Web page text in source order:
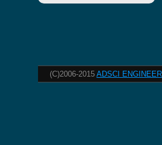
(C)2006-2015 ADSCI